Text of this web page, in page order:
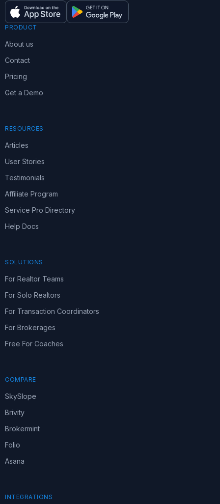
PRODUCT
About us
Contact
Pricing
Get a Demo
RESOURCES
Articles
User Stories
Testimonials
Affiliate Program
Service Pro Directory
Help Docs
SOLUTIONS
For Realtor Teams
For Solo Realtors
For Transaction Coordinators
For Brokerages
Free For Coaches
COMPARE
SkySlope
Brivity
Brokermint
Folio
Asana
INTEGRATIONS